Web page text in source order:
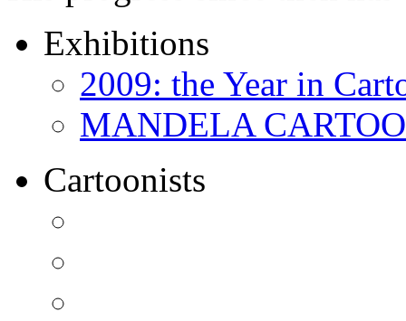
Exhibitions
2009: the Year in
MANDELA
Cartoonists